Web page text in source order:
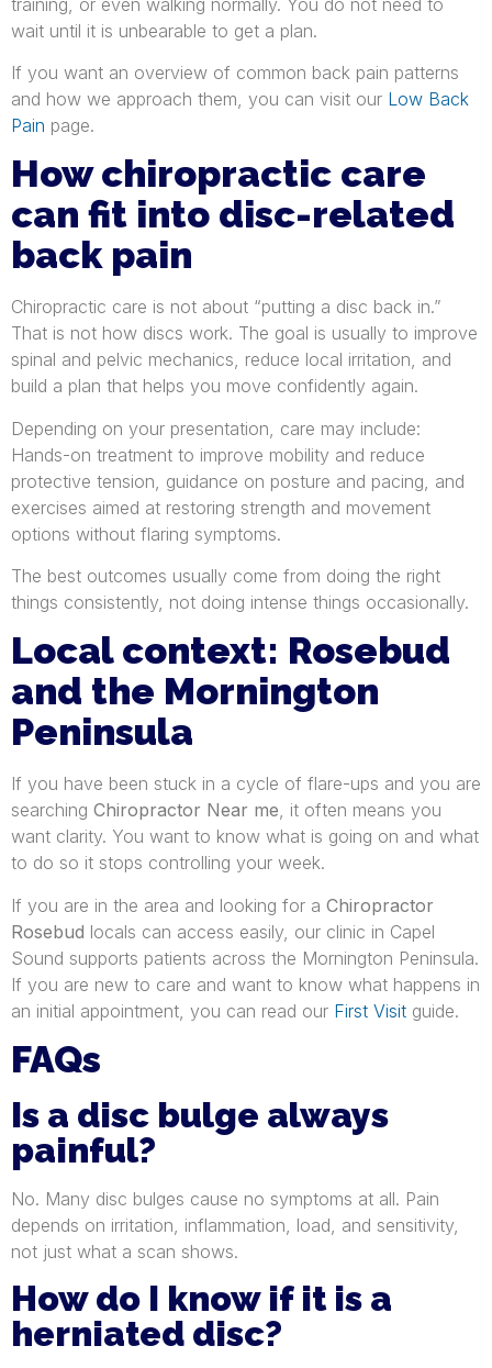
wait until it is unbearable to get a plan.
If you want an overview of common back pain patterns
and how we approach them, you can visit our Low Back
Pain page.
How chiropractic care
can fit into disc-related
back pain
Chiropractic care is not about “putting a disc back in.”
That is not how discs work. The goal is usually to improve
spinal and pelvic mechanics, reduce local irritation, and
build a plan that helps you move confidently again.
Depending on your presentation, care may include:
Hands-on treatment to improve mobility and reduce
protective tension, guidance on posture and pacing, and
exercises aimed at restoring strength and movement
options without flaring symptoms.
The best outcomes usually come from doing the right
things consistently, not doing intense things occasionally.
Local context: Rosebud
and the Mornington
Peninsula
If you have been stuck in a cycle of flare-ups and you are
searching Chiropractor Near me, it often means you
want clarity. You want to know what is going on and what
to do so it stops controlling your week.
If you are in the area and looking for a Chiropractor
Rosebud locals can access easily, our clinic in Capel
Sound supports patients across the Mornington Peninsula.
If you are new to care and want to know what happens in
an initial appointment, you can read our First Visit guide.
FAQs
Is a disc bulge always
painful?
No. Many disc bulges cause no symptoms at all. Pain
depends on irritation, inflammation, load, and sensitivity,
not just what a scan shows.
How do I know if it is a
herniated disc?